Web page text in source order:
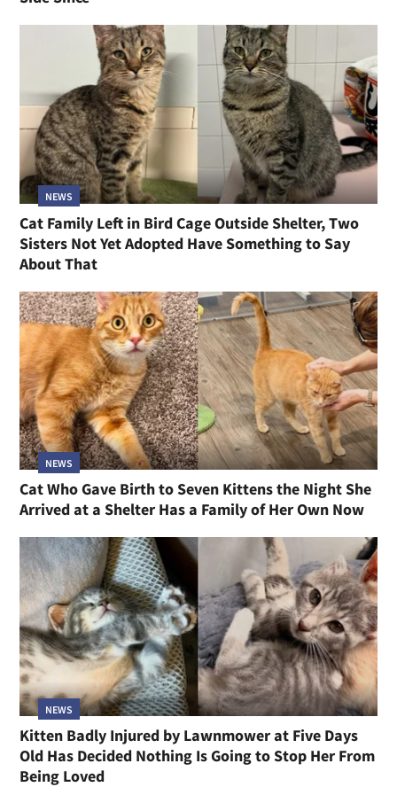
NEWS
Cat Family Left in Bird Cage Outside Shelter, Two
Sisters Not Yet Adopted Have Something to Say
About That
NEWS
Cat Who Gave Birth to Seven Kittens the Night She
Arrived at a Shelter Has a Family of Her Own Now
NEWS
Kitten Badly Injured by Lawnmower at Five Days
Old Has Decided Nothing Is Going to Stop Her From
Being Loved